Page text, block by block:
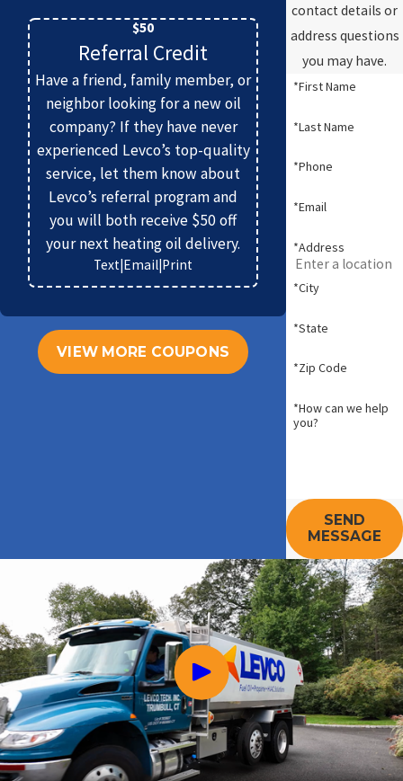
$50
Referral Credit
Have a friend, family member, or
neighbor looking for a new oil
company? If they have never
experienced Levco’s top-quality
service, let them know about
Levco’s referral program and
you will both receive $50 off
your next heating oil delivery.
Text|Email|Print
VIEW MORE COUPONS
contact details or
address questions
you may have.
*First Name
*Last Name
*Phone
*Email
*Address
*City
*State
*Zip Code
*How can we help
you?
SEND
MESSAGE